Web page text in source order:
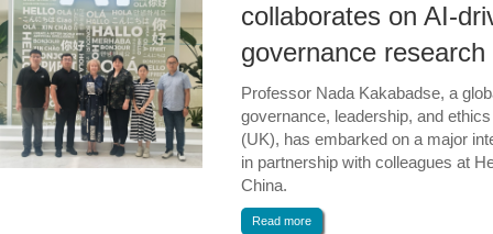
collaborates on AI-
governance research
Professor Nada Kakabadse, a
governance, leadership, and
(UK), has embarked on a major
in partnership with colleagues at
China.
Read more